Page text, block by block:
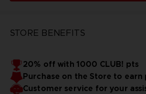
STORE BENEFITS
20% off with 1000 CLUB! pts
Purchase on the Store to earn
Customer service for your